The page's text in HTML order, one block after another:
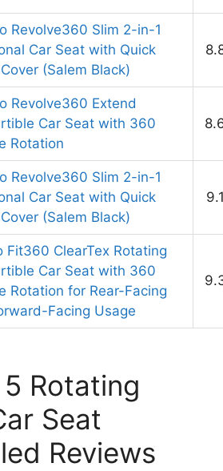
Revolve360 Slim 2-in-1
Car Seat with Quick
(Salem Black)
Revolve360 Extend
Car Seat with 360
Rotation
Revolve360 Slim 2-in-1
Car Seat with Quick
(Salem Black)
Fit360 ClearTex Rotating
Car Seat with 360
Rotation for Rear-Facing
Facing Usage
Rotating
Seat
Reviews